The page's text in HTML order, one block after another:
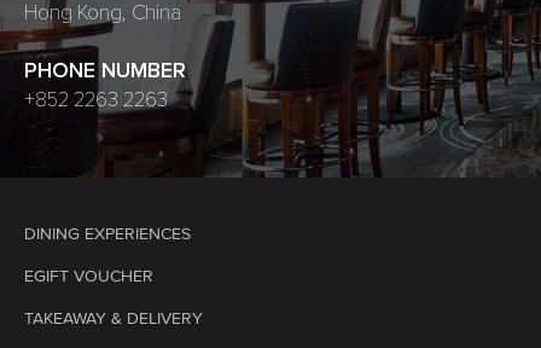
Hong Kong, China
PHONE NUMBER
+852 2263 2263
DINING EXPERIENCES
EGIFT VOUCHER
TAKEAWAY & DELIVERY